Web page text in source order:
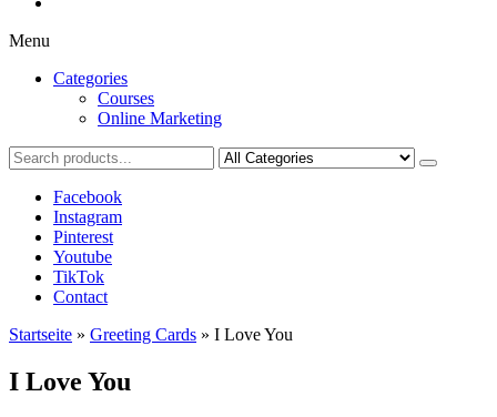
Menu
Categories
Courses
Online Marketing
Facebook
Instagram
Pinterest
Youtube
TikTok
Contact
Startseite » Greeting Cards » I Love You
I Love You